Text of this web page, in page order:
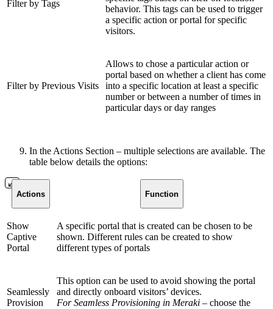
Filter by Tags
behavior. This tags can be used to trigger
a specific action or portal for specific
visitors.
Filter by Previous Visits
Allows to chose a particular action or
portal based on whether a client has come
into a specific location at least a specific
number or between a number of times in
particular days or day ranges
In the Actions Section – multiple selections are available. The
table below details the options:
Actions Function
Show
Captive
Portal
A specific portal that is created can be chosen to be
shown. Different rules can be created to show
different types of portals
Seamlessly
Provision
This option can be used to avoid showing the portal
and directly onboard visitors’ devices.
For Seamless Provisioning in Meraki – choose the